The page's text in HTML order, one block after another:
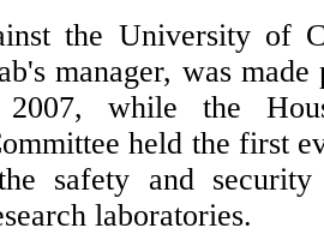
the University of
manager, was made
while the
held the first
safety and
laboratories.